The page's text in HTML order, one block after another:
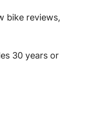
bike reviews,
30 years or